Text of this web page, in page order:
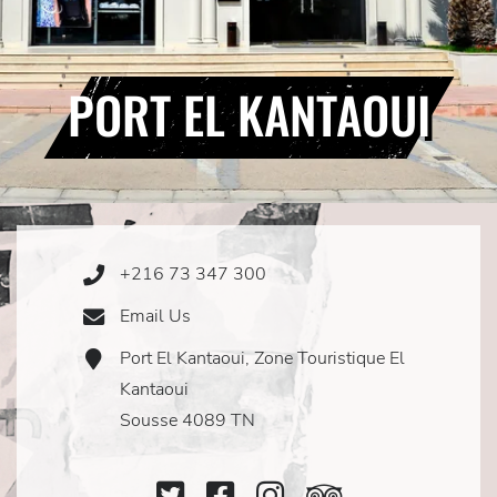
PORT EL KANTAOUI
Phone
+216 73 347 300
Email
Email Us
Address
Icon
Port El Kantaoui, Zone Touristique El
Kantaoui
Sousse 4089 TN